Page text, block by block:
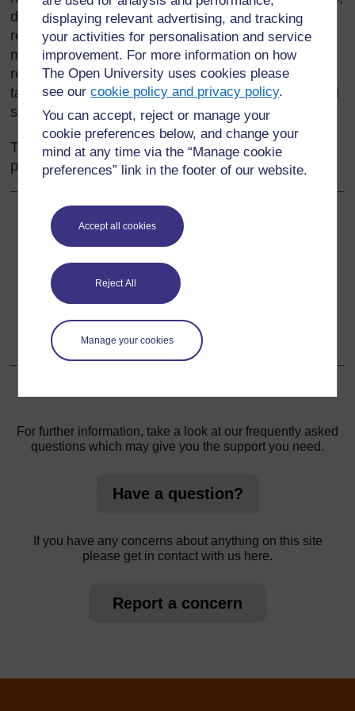
displaying relevant advertising, and tracking
your activities for personalisation and service
improvement. For more information on how
The Open University uses cookies please
see ourcookie policy and privacy policy.
You can accept, reject or manage your
cookie preferences below, and change your
mind at any time via the “Manage cookie
preferences” link in the footer of our website.
Accept all cookies
Reject All
Manage your cookies
detective stories or biographies – or they might not
read much at all! Like your friends, different pupils
may enjoy reading different kinds of texts. They will
respond to what they read in different ways. Your
task is to motivate all the pupils in your class to read
successfully and to enjoy reading.
This section focuses on helping pupils to find
pleasure in reading and responding to stories.
Back to previous page
Previous
Acknowledgements
Go to next page
Next
1. Reading aloud
For further information, take a look at our frequently asked
questions which may give you the support you need.
Have a question?
If you have any concerns about anything on this site
please get in contact with us here.
Report a concern